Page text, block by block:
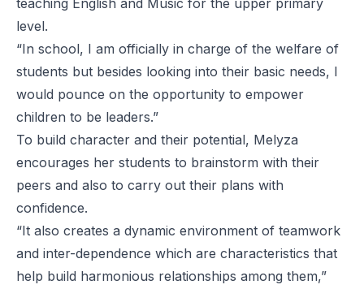
level.
“In school, I am officially in charge of the welfare of
students but besides looking into their basic needs, I
would pounce on the opportunity to empower
children to be leaders.”
To build character and their potential, Melyza
encourages her students to brainstorm with their
peers and also to carry out their plans with
confidence.
“It also creates a dynamic environment of teamwork
and inter-dependence which are characteristics that
help build harmonious relationships among them,”